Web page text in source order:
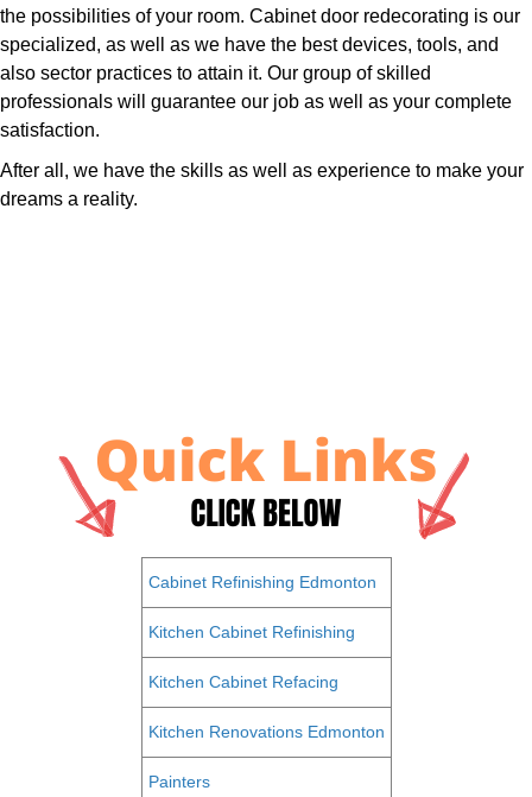
the possibilities of your room. Cabinet door redecorating is our
specialized, as well as we have the best devices, tools, and
also sector practices to attain it. Our group of skilled
professionals will guarantee our job as well as your complete
satisfaction.
After all, we have the skills as well as experience to make your
dreams a reality.
Cabinet Refinishing Edmonton
Kitchen Cabinet Refinishing
Kitchen Cabinet Refacing
Kitchen Renovations Edmonton
Painters